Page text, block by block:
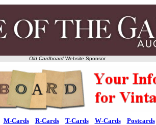
Old Cardboard Website Sponsor
M-Cards R-Cards T-Cards W-Cards Postcards